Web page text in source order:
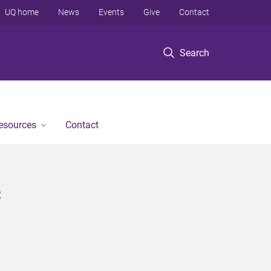
Search
UQ home News Events Give Contact
Contact